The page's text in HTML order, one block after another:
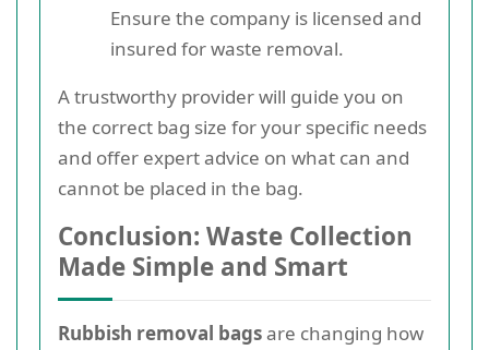
Ensure the company is licensed and
insured for waste removal.
A trustworthy provider will guide you on
the correct bag size for your specific needs
and offer expert advice on what can and
cannot be placed in the bag.
Conclusion: Waste Collection
Made Simple and Smart
Rubbish removal bagsare changing how